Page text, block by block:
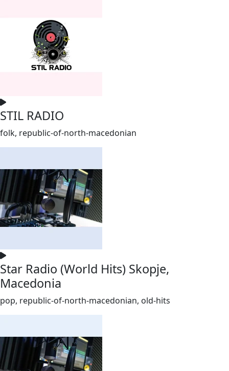
STIL RADIO
folk, republic-of-north-macedonian
Star Radio (World Hits) Skopje,
Macedonia
pop, republic-of-north-macedonian, old-hits